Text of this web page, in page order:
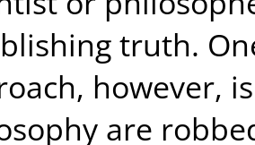
truth.
however,
are